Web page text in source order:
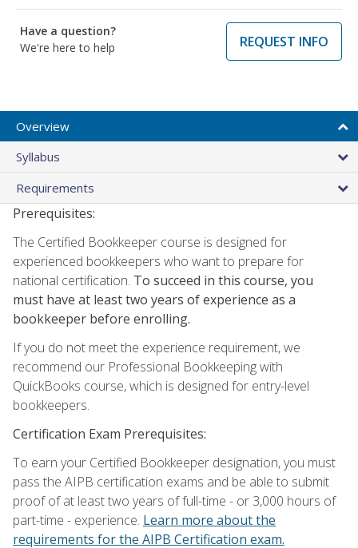
Have a question?
We're here to help
REQUEST INFO
Overview
Syllabus
Requirements
Prerequisites:
The Certified Bookkeeper course is designed for
experienced bookkeepers who want to prepare for
national certification. To succeed in this course, you
must have at least two years of experience as a
bookkeeper before enrolling.
If you do not meet the experience requirement, we
recommend our Professional Bookkeeping with
QuickBooks course, which is designed for entry-level
bookkeepers.
Certification Exam Prerequisites:
To earn your Certified Bookkeeper designation, you must
pass the AIPB certification exams and be able to submit
proof of at least two years of full-time - or 3,000 hours of
part-time - experience. Learn more about the
requirements for the AIPB Certification exam.